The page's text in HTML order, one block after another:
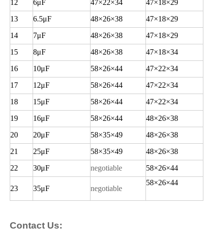
12
6μF 47×22×34 47×18×29
13
6.5μF 48×26×38 47×18×29
14
7μF 48×26×38 47×18×29
15
8μF 48×26×38 47×18×34
16
10μF 58×26×44 47×22×34
17
12μF 58×26×44 47×22×34
18
15μF 58×26×44 47×22×34
19
16μF 58×26×44 48×26×38
20
20μF 58×35×49 48×26×38
21
25μF 58×35×49 48×26×38
22
30μF negotiable 58×26×44
23 35μF negotiable
58×26×44
Contact Us: